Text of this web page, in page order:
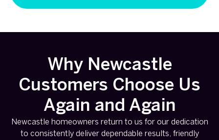
Why Newcastle
Customers Choose Us
Again and Again
Newcastle homeowners return to us for our dedication
to consistently deliver dependable results, friendly